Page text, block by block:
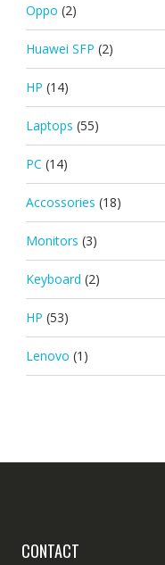
Oppo (2)
Huawei SFP (2)
HP (14)
Laptops (55)
PC (14)
Accossories (18)
Monitors (3)
Keyboard (2)
HP (53)
Lenovo (1)
CONTACT